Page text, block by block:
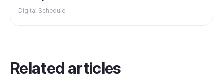
Digital Schedule
Related articles